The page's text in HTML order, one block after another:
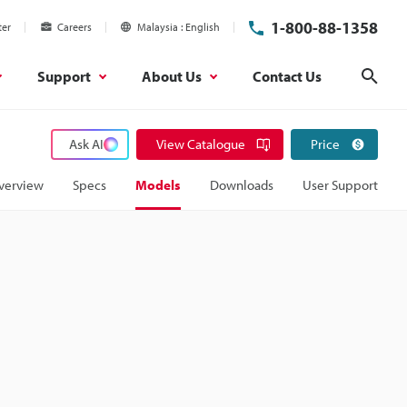
Careers Malaysia English 1-800-88-1358
Support About Us Contact Us
Ask AI View Catalogue Price
Specs Models Downloads User Support